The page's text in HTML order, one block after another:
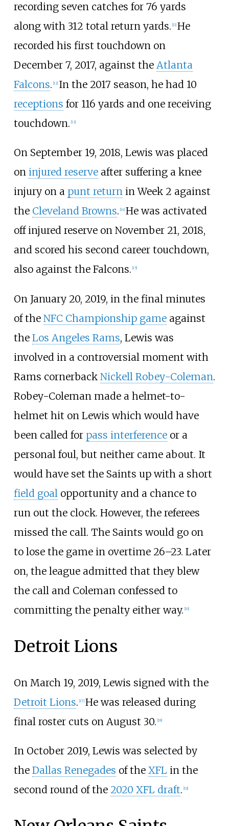
recording seven catches for 76 yards
along with 312 total return yards. 11] He
recorded his first touchdown on
December 7, 2017, against the Atlanta
Falcons. 12] In the 2017 season, he had 10
receptions for 116 yards and one receiving
touchdown. 13]
On September 19, 2018, Lewis was placed
on injured reserveafter suffering a knee
injury on a punt returnin Week 2 against
the Cleveland Browns. 14] He was activated
off injured reserve on November 21, 2018,
and scored his second career touchdown,
also against the Falcons. 15]
On January 20, 2019, in the final minutes
of the NFC Championship gameagainst
the Los Angeles Rams, Lewis was
involved in a controversial moment with
Rams cornerback Nickell Robey-Coleman.
Robey-Coleman made a helmet-to-
helmet hit on Lewis which would have
been called for pass interferenceor a
personal foul, but neither came about. It
would have set the Saints up with a short
field goal opportunity and a chance to
run out the clock. However, the referees
missed the call. The Saints would go on
to lose the game in overtime 26–23. Later
on, the league admitted that they blew
the call and Coleman confessed to
committing the penalty either way. [16]
Detroit Lions
On March 19, 2019, Lewis signed with the
Detroit Lions. [17] He was released during
final roster cuts on August 30. [18]
In October 2019, Lewis was selected by
the Dallas Renegades of the XFL in the
second round of the 2020 XFL draft. [19]